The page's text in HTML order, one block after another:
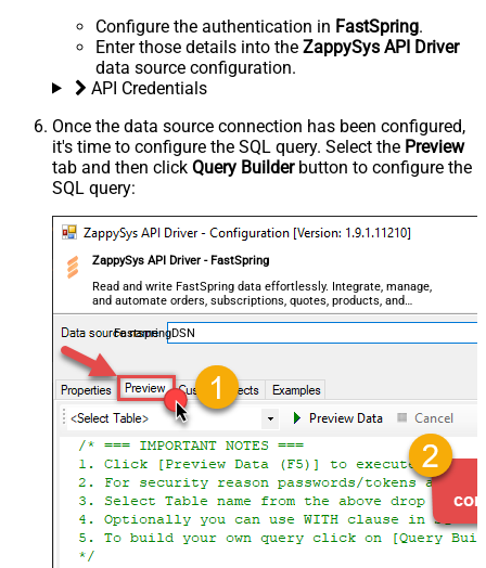
Configure the authentication in FastSpring.
Enter those details into the ZappySys API Driver
data source configuration.
API Credentials
Once the data source connection has been configured,
it's time to configure the SQL query. Select the Preview
tab and then click Query Builderbutton to configure the
SQL query:
ZappySys API Driver - FastSpring
Read and write FastSpring data effortlessly. Integrate, manage,
and automate orders, subscriptions, quotes, products, and
accounts — almost no coding required.
FastspringDSN